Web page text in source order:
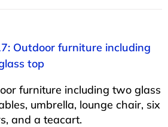
Outdoor furniture including
top
furniture including two glass
umbrella, lounge chair, six
and a teacart.